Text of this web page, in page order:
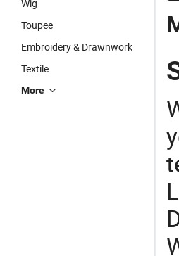
Wig
Toupee
Embroidery & Drawnwork
Textile
More